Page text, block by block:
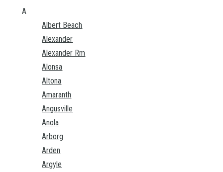
A
Albert Beach
Alexander
Alexander Rm
Alonsa
Altona
Amaranth
Angusville
Anola
Arborg
Arden
Argyle